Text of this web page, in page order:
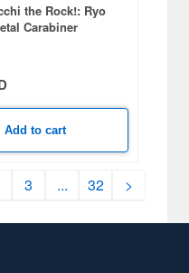
the Rock!: Ryo
Carabiner
Add to cart
3 ... 32 >